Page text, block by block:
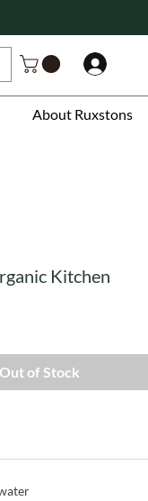
About Ruxstons
Kitchen
of Stock